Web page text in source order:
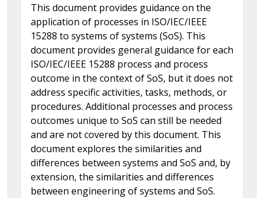
This document provides guidance on the
application of processes in ISO/IEC/IEEE
15288 to systems of systems (SoS). This
document provides general guidance for each
ISO/IEC/IEEE 15288 process and process
outcome in the context of SoS, but it does not
address specific activities, tasks, methods, or
procedures. Additional processes and process
outcomes unique to SoS can still be needed
and are not covered by this document. This
document explores the similarities and
differences between systems and SoS and, by
extension, the similarities and differences
between engineering of systems and SoS.